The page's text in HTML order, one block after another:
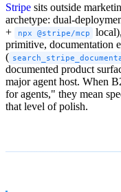
Stripe sits outside
archetype: dual-
+
npx @stripe/mcp
primitive, documentation
(
documented product
major agent host. When
for agents," they mean
that level of polish.